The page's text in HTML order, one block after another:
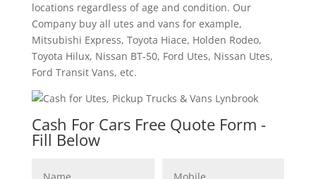
locations regardless of age and condition. Our
Company buy all utes and vans for example,
Mitsubishi Express, Toyota Hiace, Holden Rodeo,
Toyota Hilux, Nissan BT-50, Ford Utes, Nissan Utes,
Ford Transit Vans, etc.
Cash For Cars Free Quote Form -
Fill Below